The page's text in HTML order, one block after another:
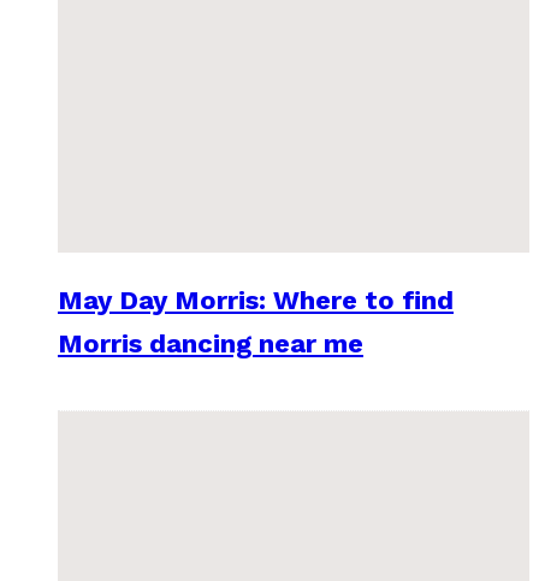
May Day Morris: Where to find
Morris dancing near me